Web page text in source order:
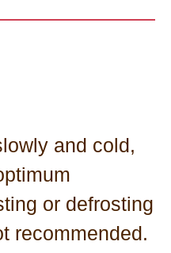
and cold,
or defrosting
recommended.